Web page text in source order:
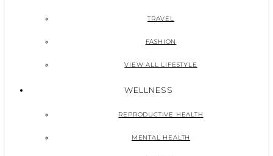
TRAVEL
FASHION
VIEW ALL LIFESTYLE
WELLNESS
REPRODUCTIVE HEALTH
MENTAL HEALTH